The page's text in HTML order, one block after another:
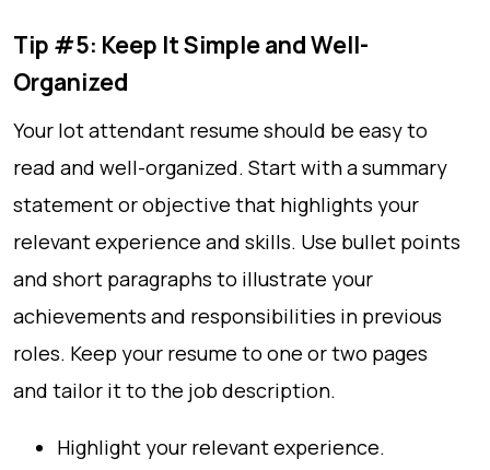
Tip #5: Keep It Simple and Well-
Organized
Your lot attendant resume should be easy to
read and well-organized. Start with a summary
statement or objective that highlights your
relevant experience and skills. Use bullet points
and short paragraphs to illustrate your
achievements and responsibilities in previous
roles. Keep your resume to one or two pages
and tailor it to the job description.
Highlight your relevant experience.